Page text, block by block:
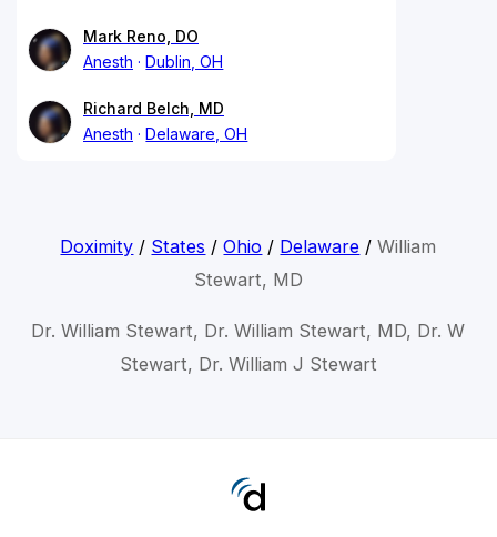
Mark Reno, DO
Anesth
Dublin, OH
Richard Belch, MD
Anesth
Delaware, OH
Doximity / States /Ohio / Delaware /William
Stewart, MD
Dr. William Stewart, Dr. William Stewart, MD, Dr. W
Stewart, Dr. William J Stewart